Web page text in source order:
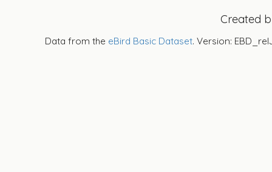
Created
Data from the eBird Basic Dataset. Version: